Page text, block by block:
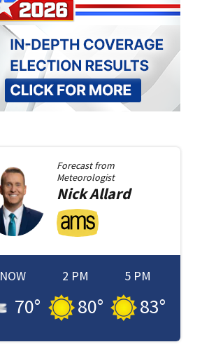
Forecast from
Meteorologist
NickAllard
NOW
70°
2 PM
80°
5 PM
83°